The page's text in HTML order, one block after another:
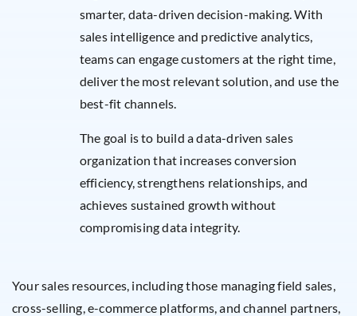
smarter, data-driven decision-making. With
sales intelligence and predictive analytics,
teams can engage customers at the right time,
deliver the most relevant solution, and use the
best-fit channels.
The goal is to build a data-driven sales
organization that increases conversion
efficiency, strengthens relationships, and
achieves sustained growth without
compromising data integrity.
Your sales resources, including those managing field sales,
cross-selling, e-commerce platforms, and channel partners,